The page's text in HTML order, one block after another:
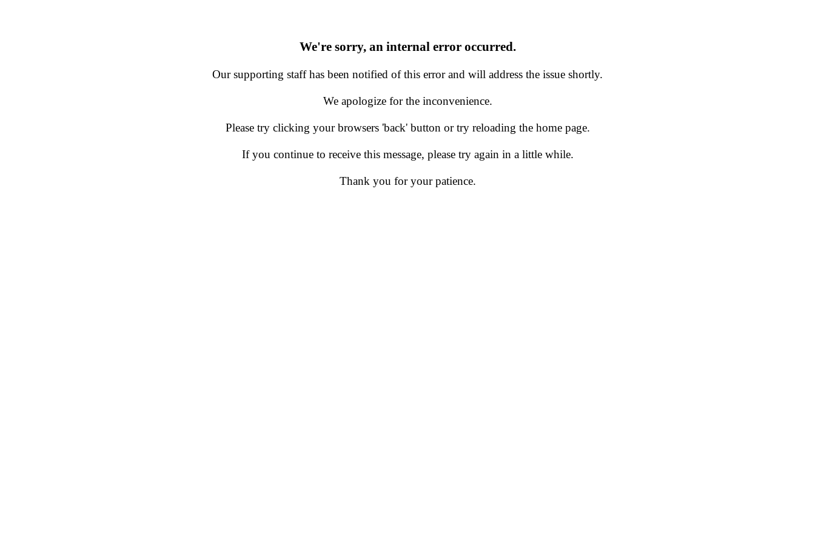
We're sorry, an internal error occurred.
Our supporting staff has been notified of this error and will address the issue shortly.
We apologize for the inconvenience.
Please try clicking your browsers 'back' button or try reloading the home page.
If you continue to receive this message, please try again in a little while.
Thank you for your patience.